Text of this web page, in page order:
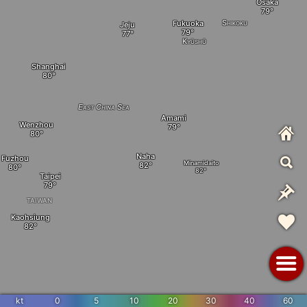
Kyūshū
Fukuoka
Jeju Shikoku
Osaka
Shanghai
Wenzhou
Kaohsiung
Taipei
TAIWAN
Fuzhou
East China Sea
Amami
Naha
Minamidaito
kt 0 5 10 20 30 40 60